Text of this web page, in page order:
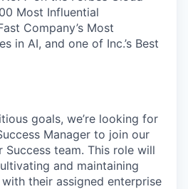
Most Influential
Company’s Most
in AI, and one of Inc.’s Best
goals, we’re looking for
Manager to join our
Success team. This role will
and maintaining
their assigned enterprise